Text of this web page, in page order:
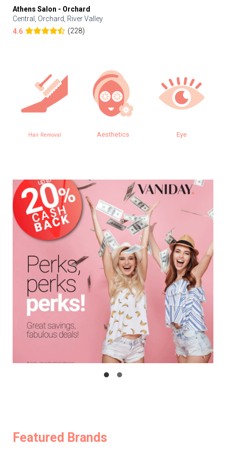
Athens Salon - Orchard
Central, Orchard, River Valley
4.6
(228)
Hair Removal Aesthetics Eye
Featured Brands